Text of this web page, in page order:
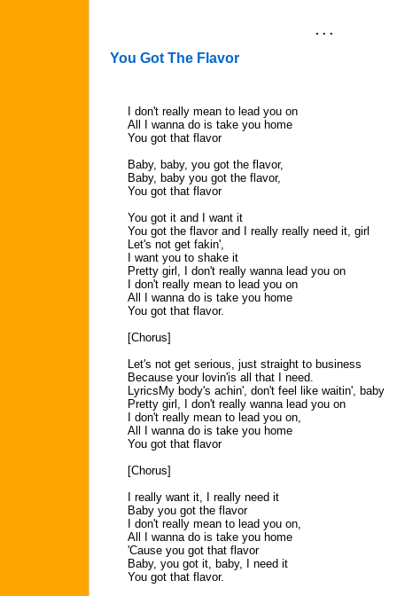
. . .
You Got The Flavor
I don't really mean to lead you on
All I wanna do is take you home
You got that flavor
Baby, baby, you got the flavor,
Baby, baby you got the flavor,
You got that flavor
You got it and I want it
You got the flavor and I really really need it, girl
Let's not get fakin',
I want you to shake it
Pretty girl, I don't really wanna lead you on
I don't really mean to lead you on
All I wanna do is take you home
You got that flavor.
[Chorus]
Let's not get serious, just straight to business
Because your lovin'is all that I need.
LyricsMy body's achin', don't feel like waitin', baby
Pretty girl, I don't really wanna lead you on
I don't really mean to lead you on,
All I wanna do is take you home
You got that flavor
[Chorus]
I really want it, I really need it
Baby you got the flavor
I don't really mean to lead you on,
All I wanna do is take you home
'Cause you got that flavor
Baby, you got it, baby, I need it
You got that flavor.